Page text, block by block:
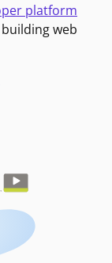
platform
web